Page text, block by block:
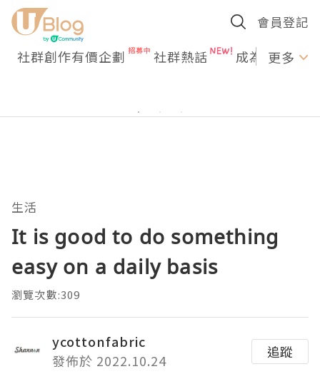
會員登記
社群創作有價企劃 社群熱話 成為U更多
生活
It is good to do something
easy on a daily basis
瀏覽次數:309
ycottonfabric
發佈於 2022.10.24
追蹤